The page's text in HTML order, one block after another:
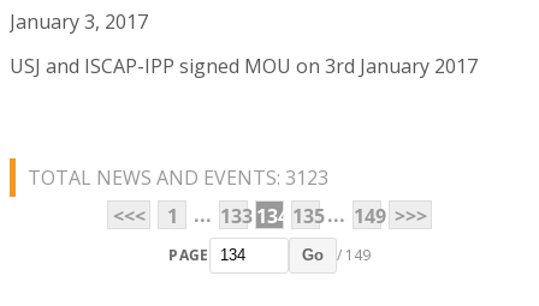
January 3, 2017
USJ and ISCAP-IPP signed MOU on 3rd January 2017
TOTAL NEWS AND EVENTS: 3123
<<<
1 ... 133134 135... 149 >>>
PAGE Go / 149